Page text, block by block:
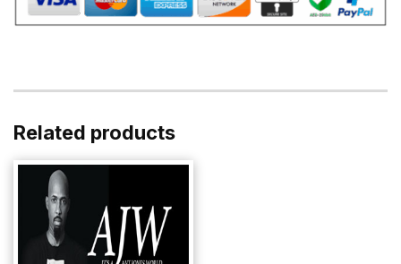
Related products